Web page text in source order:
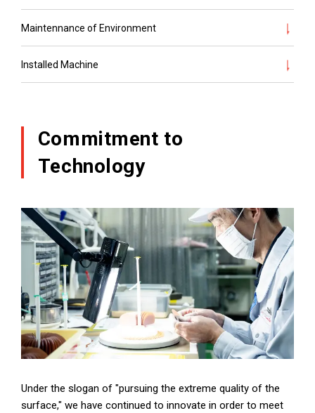
Maintennance of Environment
Installed Machine
Commitment to
Technology
Under the slogan of "pursuing the extreme quality of the
surface," we have continued to innovate in order to meet